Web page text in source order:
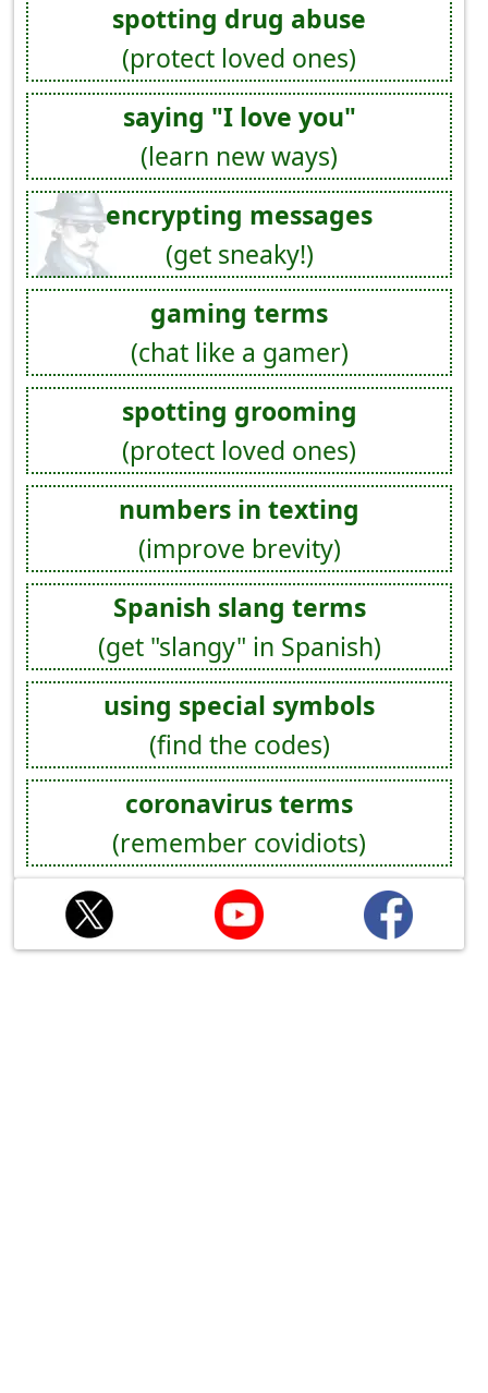
spotting drug abuse
(protect loved ones)
saying "I love you"
(learn new ways)
encrypting messages
(get sneaky!)
gaming terms
(chat like a gamer)
spotting grooming
(protect loved ones)
numbers in texting
(improve brevity)
Spanish slang terms
(get "slangy" in Spanish)
using special symbols
(find the codes)
coronavirus terms
(remember covidiots)